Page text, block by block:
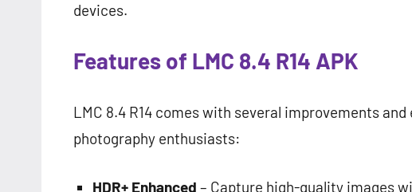
devices.
Features of LMC 8.4 R14 APK
LMC 8.4 R14 comes with several improvements
photography enthusiasts:
HDR+ Enhanced – Capture high-quality images